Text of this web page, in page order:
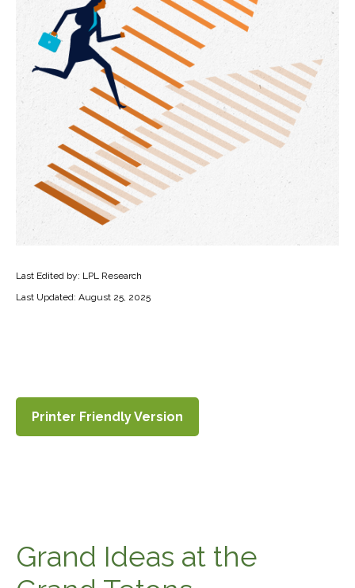
Last Edited by: LPL Research
Last Updated: August 25, 2025
Printer Friendly Version
Grand Ideas at the